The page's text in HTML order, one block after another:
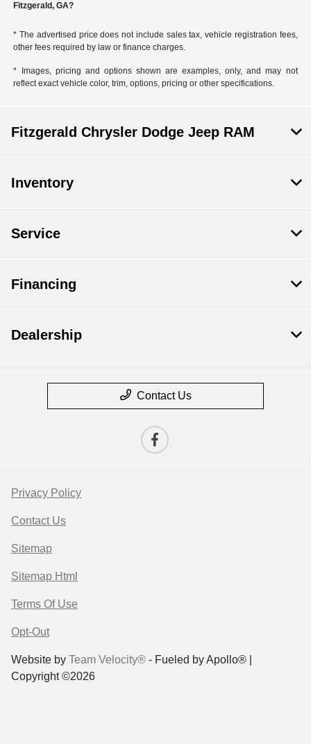
Fitzgerald, GA?
* The advertised price does not include sales tax, vehicle registration fees,
other fees required by law or finance charges.
* Images, pricing and options shown are examples, only, and may not
reflect exact vehicle color, trim, options, pricing or other specifications.
Fitzgerald Chrysler Dodge Jeep RAM
Inventory
Service
Financing
Dealership
Contact Us
Privacy Policy
Contact Us
Sitemap
Sitemap Html
Terms Of Use
Opt-Out
Website by Team Velocity® - Fueled by Apollo® |
Copyright ©2026